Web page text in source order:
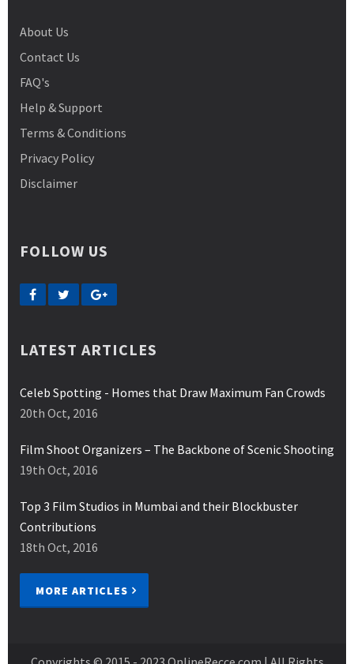
About Us
Contact Us
FAQ's
Help & Support
Terms & Conditions
Privacy Policy
Disclaimer
FOLLOW US
LATEST ARTICLES
Celeb Spotting - Homes that Draw Maximum Fan Crowds
20th Oct, 2016
Film Shoot Organizers – The Backbone of Scenic Shooting
19th Oct, 2016
Top 3 Film Studios in Mumbai and their Blockbuster
Contributions
18th Oct, 2016
MORE ARTICLES